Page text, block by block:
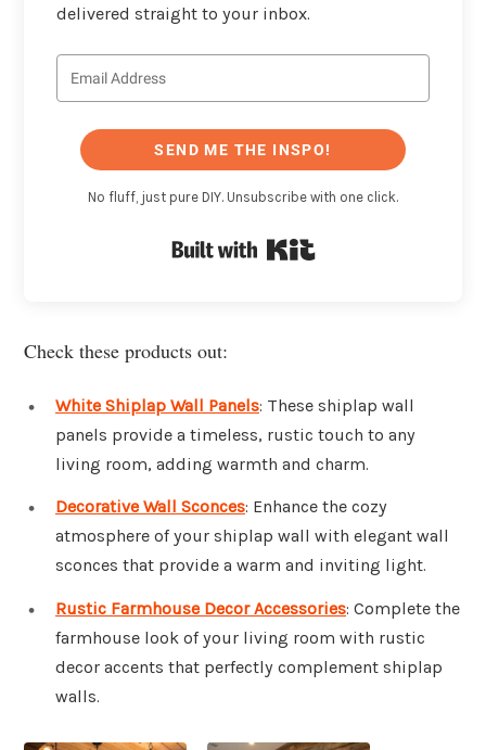
delivered straight to your inbox.
SEND ME THE INSPO!
No fluff, just pure DIY. Unsubscribe with one click.
Check these products out:
White Shiplap Wall Panels: These shiplap wall
panels provide a timeless, rustic touch to any
living room, adding warmth and charm.
Decorative Wall Sconces: Enhance the cozy
atmosphere of your shiplap wall with elegant wall
sconces that provide a warm and inviting light.
Rustic Farmhouse Decor Accessories: Complete the
farmhouse look of your living room with rustic
decor accents that perfectly complement shiplap
walls.